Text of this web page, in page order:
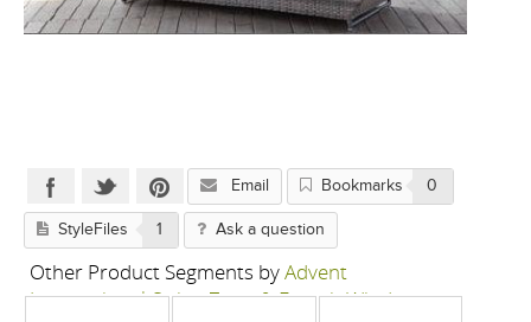
Email Bookmarks 0
StyleFiles 1 Ask a question
Other Product Segments byAdvent
International-Swing Zone & French Window